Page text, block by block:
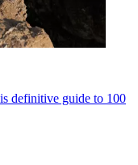
definitive guide to 100